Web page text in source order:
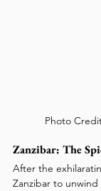
Photo
Zanzibar: The
After the
Zanzibar to